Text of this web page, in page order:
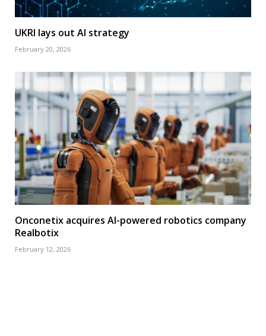
UKRI lays out AI strategy
February 20, 2026
Onconetix acquires AI-powered robotics company
Realbotix
February 12, 2026